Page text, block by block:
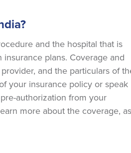
and the hospital that is
plans. Coverage and
and the particulars of
your insurance policy or speak
authorization from your
more about the coverage, as